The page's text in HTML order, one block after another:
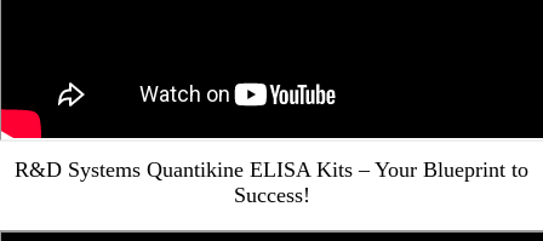
R&D Systems Quantikine ELISA Kits – Your Blueprint to
Success!